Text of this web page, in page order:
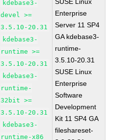
kdebase3-
devel >=
3.5.10-20.31
kdebase3-
runtime >=
3.5.10-20.31
kdebase3-
runtime-
32bit >=
3.5.10-20.31
kdebase3-
runtime-x86
Enterprise
Server 11 SP4
GA kdebase3-
runtime-
3.5.10-20.31
SUSE Linux
Enterprise
Software
Development
Kit 11 SP4 GA
fileshareset-